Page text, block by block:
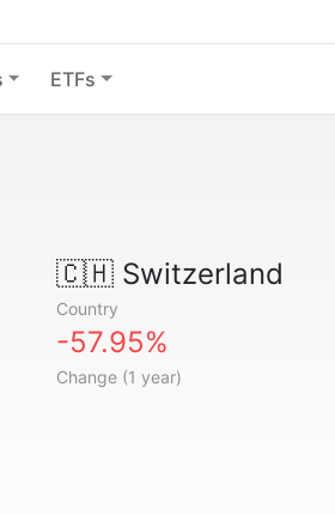
ETFs
🇨🇭Switzerland
Country
-57.95%
Change (1 year)